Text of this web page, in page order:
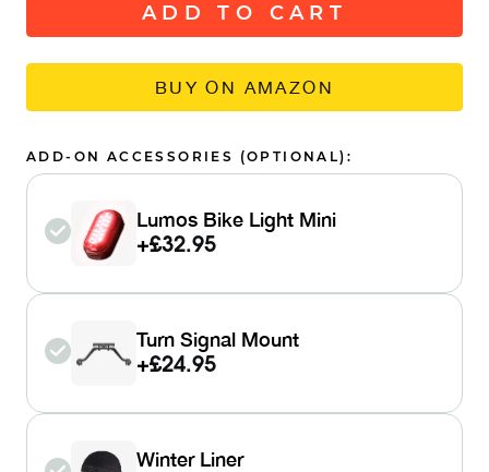
ADD TO CART
BUY ON AMAZON
ADD-ON ACCESSORIES (OPTIONAL):
Lumos Bike Light Mini
+£32.95
Turn Signal Mount
+£24.95
Winter Liner